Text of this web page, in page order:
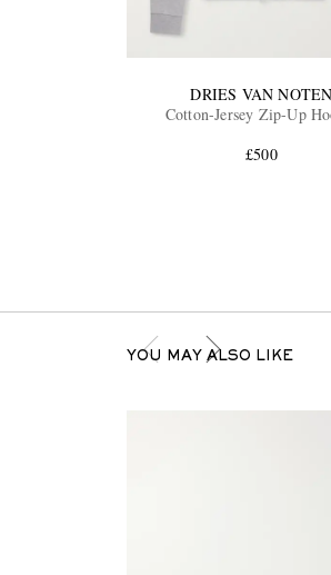
DRIES VAN NOTEN
Cotton-Jersey Zip-Up
£500
YOU MAY ALSO LIKE